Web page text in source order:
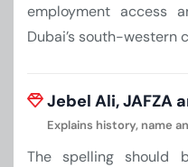
employment access
Dubai’s south-western
Jebel Ali, JAFZA
Explains history, name
The spelling should